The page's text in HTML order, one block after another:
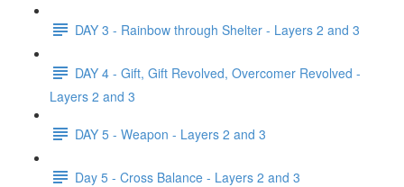
DAY 3 - Rainbow through Shelter - Layers 2 and 3
DAY 4 - Gift, Gift Revolved, Overcomer Revolved -
Layers 2 and 3
DAY 5 - Weapon - Layers 2 and 3
Day 5 - Cross Balance - Layers 2 and 3